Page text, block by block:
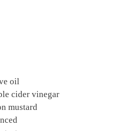
oil
cider vinegar
mustard